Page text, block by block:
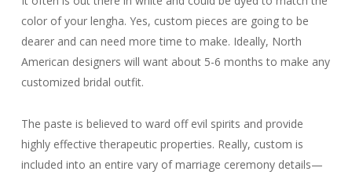
color of your lengha. Yes, custom pieces are going to be
dearer and can need more time to make. Ideally, North
American designers will want about 5-6 months to make any
customized bridal outfit.
The paste is believed to ward off evil spirits and provide
highly effective therapeutic properties. Really, custom is
included into an entire vary of marriage ceremony details—